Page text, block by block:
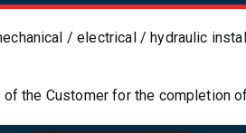
/ electrical / hydraulic
the Customer for the completion